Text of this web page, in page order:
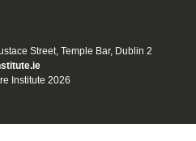
Street, Temple Bar, Dublin 2
Institute 2026